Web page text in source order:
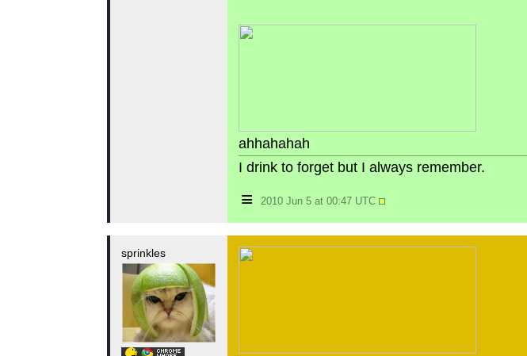
ahhahahah
I drink to forget but I always remember.
≡ 2010 Jun 5 at 00:47 UTC
sprinkles